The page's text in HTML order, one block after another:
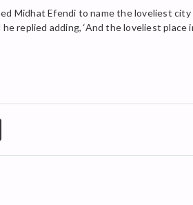
Midhat Efendi to name the loveliest
replied adding, ‘And the loveliest place